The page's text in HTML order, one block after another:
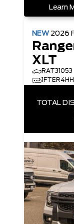
Learn
NEW 2026
XLT
RAT31053
TOTAL